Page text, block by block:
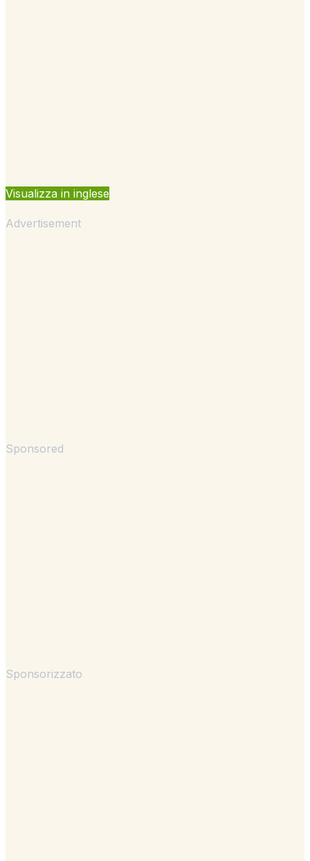
Visualizza in inglese
Advertisement
Sponsored
Sponsorizzato